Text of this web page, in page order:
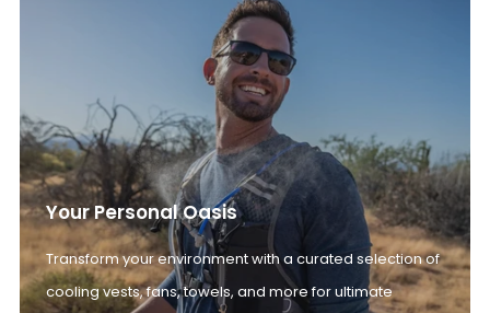
Your Personal Oasis
Transform your environment with a curated selection of
cooling vests, fans, towels, and more for ultimate